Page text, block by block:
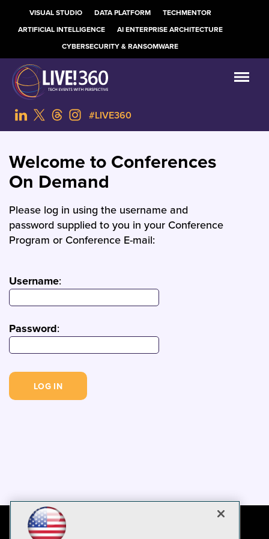
VISUAL STUDIO DATA PLATFORM
TECHMENTOR
ARTIFICIAL INTELLIGENCE
AI ENTERPRISE ARCHITECTURE
CYBERSECURITY & RANSOMWARE
#LIVE360
Welcome to Conferences
On Demand
Please log in using the username and
password supplied to you in your Conference
Program or Conference E-mail:
Username:
Password: